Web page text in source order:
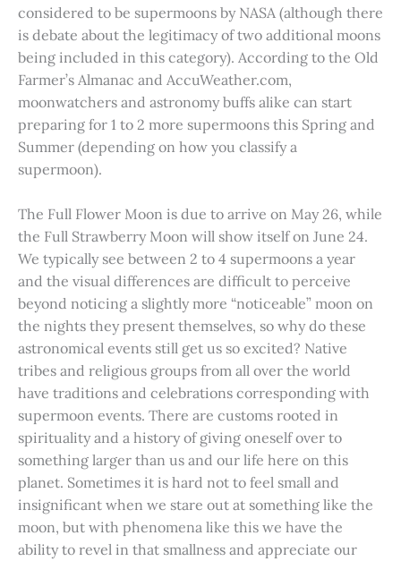
considered to be supermoons by NASA (although there
is debate about the legitimacy of two additional moons
being included in this category). According to the Old
Farmer’s Almanac and AccuWeather.com,
moonwatchers and astronomy buffs alike can start
preparing for 1 to 2 more supermoons this Spring and
Summer (depending on how you classify a
supermoon).
The Full Flower Moon is due to arrive on May 26, while
the Full Strawberry Moon will show itself on June 24.
We typically see between 2 to 4 supermoons a year
and the visual differences are difficult to perceive
beyond noticing a slightly more “noticeable” moon on
the nights they present themselves, so why do these
astronomical events still get us so excited? Native
tribes and religious groups from all over the world
have traditions and celebrations corresponding with
supermoon events. There are customs rooted in
spirituality and a history of giving oneself over to
something larger than us and our life here on this
planet. Sometimes it is hard not to feel small and
insignificant when we stare out at something like the
moon, but with phenomena like this we have the
ability to revel in that smallness and appreciate our